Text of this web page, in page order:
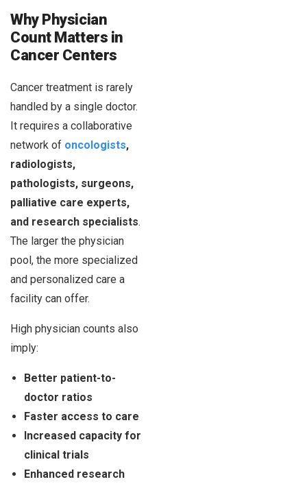
Why Physician
Count Matters in
Cancer Centers
Cancer treatment is rarely
handled by a single doctor.
It requires a collaborative
network of oncologists,
radiologists,
pathologists, surgeons,
palliative care experts,
and research specialists.
The larger the physician
pool, the more specialized
and personalized care a
facility can offer.
High physician counts also
imply:
Better patient-to-
doctor ratios
Faster access to care
Increased capacity for
clinical trials
Enhanced research